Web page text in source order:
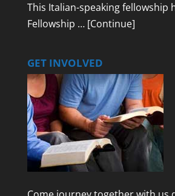
This Italian-speaking fellowship
Fellowship … [Continue]
GET INVOLVED